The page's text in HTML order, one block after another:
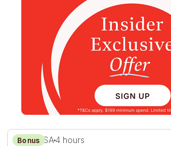
Sticky Rice Cooking Class - 4 Hours
Bonus
Stirling, SA4 hours